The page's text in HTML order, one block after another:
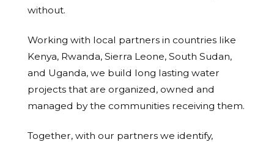
without.
Working with local partners in countries like
Kenya, Rwanda, Sierra Leone, South Sudan,
and Uganda, we build long lasting water
projects that are organized, owned and
managed by the communities receiving them.
Together, with our partners we identify,